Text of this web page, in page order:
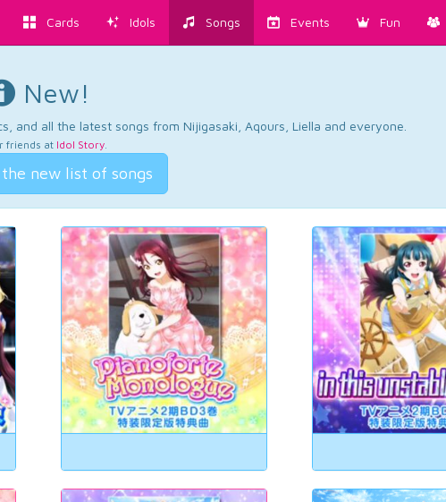
Cards Idols Songs Events Fun
New!
and all the latest songs from Nijigasaki, Aqours, Liella and everyone.
friends at Idol Story.
new list of songs